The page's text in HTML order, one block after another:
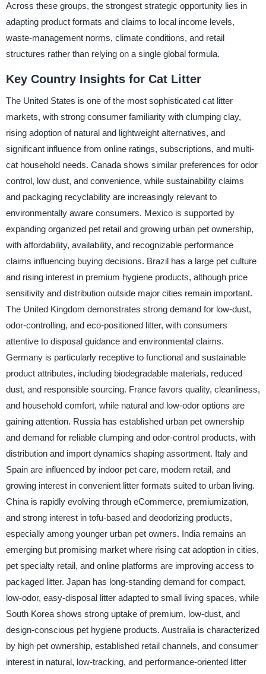
Across these groups, the strongest strategic opportunity lies in
adapting product formats and claims to local income levels,
waste-management norms, climate conditions, and retail
structures rather than relying on a single global formula.
Key Country Insights for Cat Litter
The United States is one of the most sophisticated cat litter
markets, with strong consumer familiarity with clumping clay,
rising adoption of natural and lightweight alternatives, and
significant influence from online ratings, subscriptions, and multi-
cat household needs. Canada shows similar preferences for odor
control, low dust, and convenience, while sustainability claims
and packaging recyclability are increasingly relevant to
environmentally aware consumers. Mexico is supported by
expanding organized pet retail and growing urban pet ownership,
with affordability, availability, and recognizable performance
claims influencing buying decisions. Brazil has a large pet culture
and rising interest in premium hygiene products, although price
sensitivity and distribution outside major cities remain important.
The United Kingdom demonstrates strong demand for low-dust,
odor-controlling, and eco-positioned litter, with consumers
attentive to disposal guidance and environmental claims.
Germany is particularly receptive to functional and sustainable
product attributes, including biodegradable materials, reduced
dust, and responsible sourcing. France favors quality, cleanliness,
and household comfort, while natural and low-odor options are
gaining attention. Russia has established urban pet ownership
and demand for reliable clumping and odor-control products, with
distribution and import dynamics shaping assortment. Italy and
Spain are influenced by indoor pet care, modern retail, and
growing interest in convenient litter formats suited to urban living.
China is rapidly evolving through eCommerce, premiumization,
and strong interest in tofu-based and deodorizing products,
especially among younger urban pet owners. India remains an
emerging but promising market where rising cat adoption in cities,
pet specialty retail, and online platforms are improving access to
packaged litter. Japan has long-standing demand for compact,
low-odor, easy-disposal litter adapted to small living spaces, while
South Korea shows strong uptake of premium, low-dust, and
design-conscious pet hygiene products. Australia is characterized
by high pet ownership, established retail channels, and consumer
interest in natural, low-tracking, and performance-oriented litter